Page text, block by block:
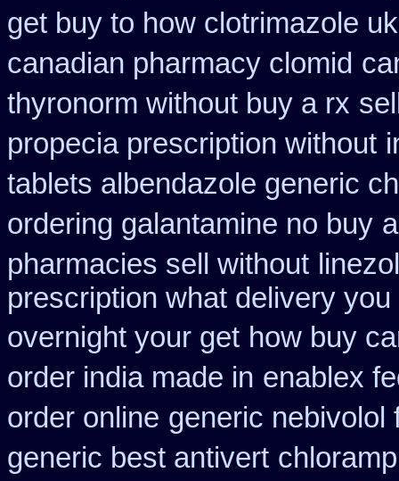
get buy to how clotrimazole uk
canadian pharmacy clomid
thyronorm without buy a rx
propecia prescription without
tablets albendazole generic
ordering galantamine no buy
pharmacies sell without
prescription what delivery
overnight your get how buy
order india made in enablex
order online generic nebivolol
generic best antivert